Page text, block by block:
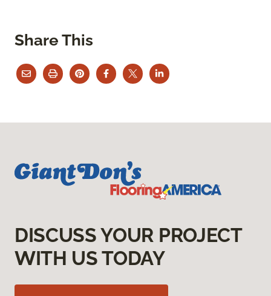
Share This
DISCUSS YOUR PROJECT
WITH US TODAY